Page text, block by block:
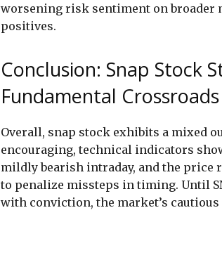
worsening risk sentiment on broader
positives.
Conclusion: Snap Stock
Fundamental Crossroads
Overall, snap stock exhibits a mixed
encouraging, technical indicators
mildly bearish intraday, and the
to penalize missteps in timing. Until
with conviction, the market’s